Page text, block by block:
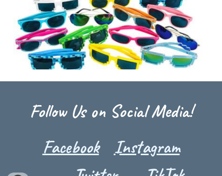
Follow Us on Social Media!
Facebook
Instagram